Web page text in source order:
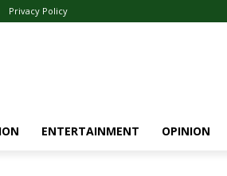
Privacy Policy
ENTERTAINMENT OPINION